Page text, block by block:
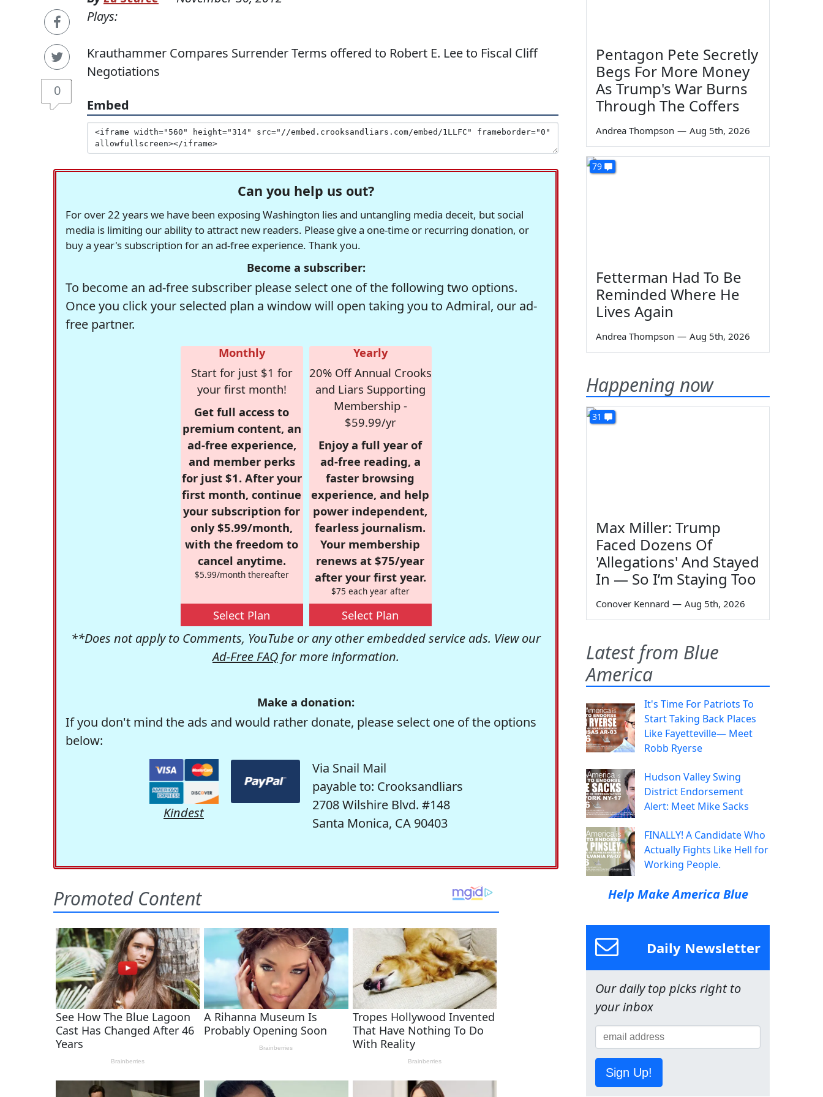
0
Plays:
Krauthammer Compares Surrender Terms offered to Robert E. Lee to Fiscal Cliff
Negotiations
Embed
Can you help us out?
For over 22 years we have been exposing Washington lies and untangling media deceit, but social
media is limiting our ability to attract new readers. Please give a one-time or recurring donation, or
buy a year's subscription for an ad-free experience. Thank you.
Become a subscriber:
To become an ad-free subscriber please select one of the following two options.
Once you click your selected plan a window will open taking you to Admiral, our ad-
free partner.
Monthly
Start for just $1 for
your first month!
Get full access to
premium content, an
ad-free experience,
and member perks
for just $1. After your
first month, continue
your subscription for
only $5.99/month,
with the freedom to
cancel anytime.
$5.99/month thereafter
Select Plan
Yearly
20% Off Annual Crooks
and Liars Supporting
Membership -
$59.99/yr
Enjoy a full year of
ad-free reading, a
faster browsing
experience, and help
power independent,
fearless journalism.
Your membership
renews at $75/year
after your first year.
$75 each year after
Select Plan
**Does not apply to Comments, YouTube or any other embedded service ads. View our
Ad-Free FAQ for more information.
Make a donation:
If you don't mind the ads and would rather donate, please select one of the options
below:
Kindest
Via Snail Mail
payable to: Crooksandliars
2708 Wilshire Blvd. #148
Santa Monica, CA 90403
Pentagon Pete Secretly
Begs For More Money
As Trump's War Burns
Through The Coffers
Andrea Thompson — Aug 5th, 2026
79
Fetterman Had To Be
Reminded Where He
Lives Again
Andrea Thompson — Aug 5th, 2026
Happening now
31
Max Miller: Trump
Faced Dozens Of
'Allegations' And Stayed
In — So I’m Staying Too
Conover Kennard — Aug 5th, 2026
Latest from Blue
America
It's Time For Patriots To
Start Taking Back Places
Like Fayetteville— Meet
Robb Ryerse
Hudson Valley Swing
District Endorsement
Alert: Meet Mike Sacks
FINALLY! A Candidate Who
Actually Fights Like Hell for
Working People.
Help Make America Blue
Daily Newsletter
Our daily top picks right to
your inbox
Sign Up!